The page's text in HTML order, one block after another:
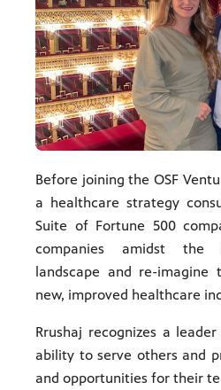
Before joining the OSF
a healthcare strategy
Suite of Fortune 500
companies amidst the
landscape and re-imagine
new, improved healthcare
Rrushaj recognizes a
ability to serve others and
and opportunities for their